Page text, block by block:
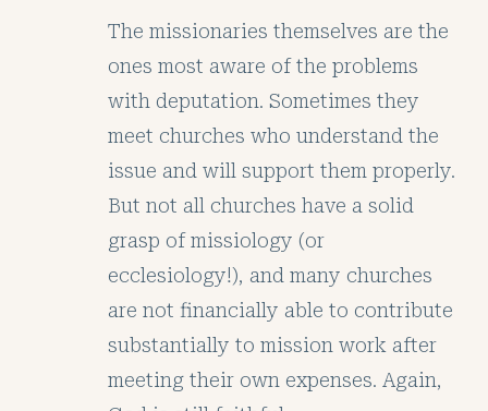
The missionaries themselves are the
ones most aware of the problems
with deputation. Sometimes they
meet churches who understand the
issue and will support them properly.
But not all churches have a solid
grasp of missiology (or
ecclesiology!), and many churches
are not financially able to contribute
substantially to mission work after
meeting their own expenses. Again,